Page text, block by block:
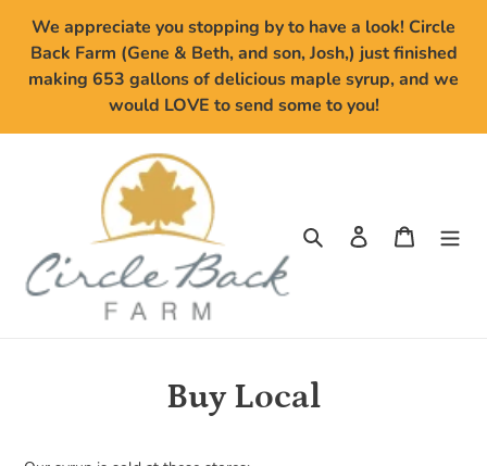
content
We appreciate you stopping by to have a look! Circle
Back Farm (Gene & Beth, and son, Josh,) just finished
making 653 gallons of delicious maple syrup, and we
would LOVE to send some to you!
Search Log in Cart
Buy Local